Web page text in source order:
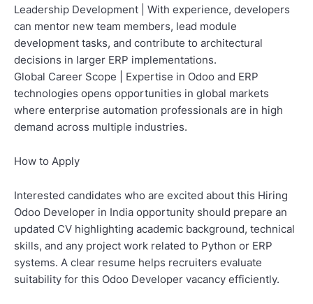
Leadership Development | With experience, developers
can mentor new team members, lead module
development tasks, and contribute to architectural
decisions in larger ERP implementations.
Global Career Scope | Expertise in Odoo and ERP
technologies opens opportunities in global markets
where enterprise automation professionals are in high
demand across multiple industries.
How to Apply
Interested candidates who are excited about this Hiring
Odoo Developer in India opportunity should prepare an
updated CV highlighting academic background, technical
skills, and any project work related to Python or ERP
systems. A clear resume helps recruiters evaluate
suitability for this Odoo Developer vacancy efficiently.